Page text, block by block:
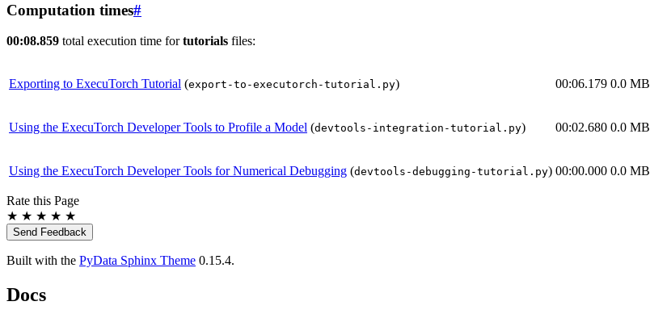
Computation times#
00:08.859 total execution time fortutorials files:
Exporting to ExecuTorch Tutorial (export-to-executorch-tutorial.py) 00:06.179 0.0 MB
Using the ExecuTorch Developer Tools to Profile a Model (devtools-integration-tutorial.py) 00:02.680 0.0 MB
Using the ExecuTorch Developer Tools for Numerical Debugging (devtools-debugging-tutorial.py) 00:00.000 0.0 MB
Rate this Page
★ ★ ★ ★ ★
Send Feedback
Built with the PyData Sphinx Theme 0.15.4.
Docs